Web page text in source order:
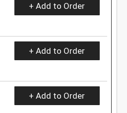
+ Add to Order
+ Add to Order
+ Add to Order